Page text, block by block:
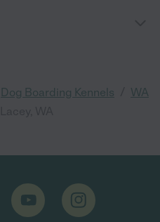
Dog Boarding Kennels WA